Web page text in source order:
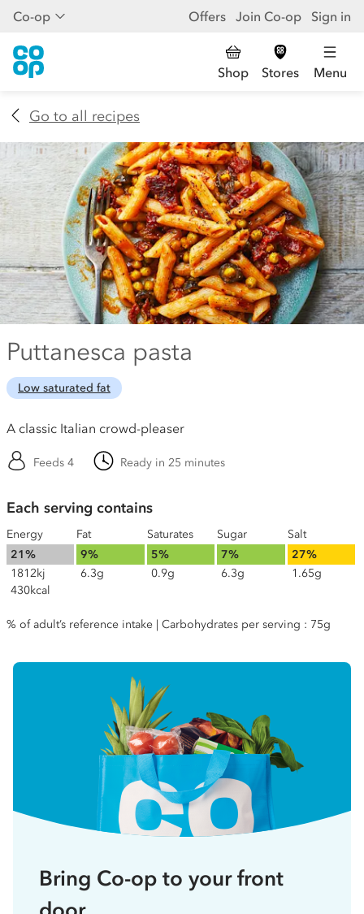
Co-op Offers Join Co-op Sign in
Shop Stores Menu
Go to all recipes
Puttanesca pasta
Low saturated fat
A classic Italian crowd-pleaser
Feeds 4 Ready in 25 minutes
Each serving contains
Energy
21%
1812kj
430kcal
Fat
9%
6.3g
Saturates
5%
0.9g
Sugar
7%
6.3g
Salt
27%
1.65g
% of adult’s reference intake | Carbohydrates per serving : 75g
Bring Co-op to your front